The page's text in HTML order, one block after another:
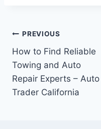
Post
navigation
PREVIOUS
How to Find Reliable
Towing and Auto
Repair Experts – Auto
Trader California